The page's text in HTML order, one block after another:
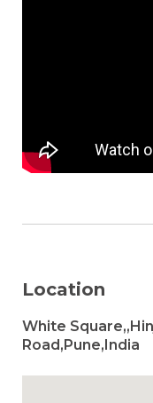
Location
White
Road,Pune,India